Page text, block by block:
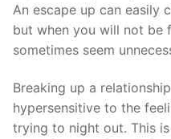
An escape up can easily
but when you will not be
sometimes seem
Breaking up a
hypersensitive to the
trying to night out. This